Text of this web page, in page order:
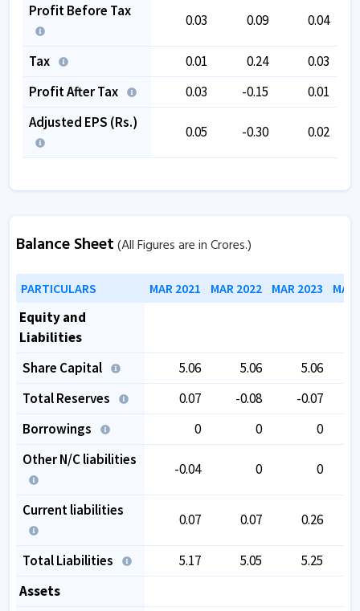
Profit Before Tax
0.03 0.09 0.04
Tax 0.01 0.24
0.03
Profit After Tax
0.03 -0.15
0.01
Adjusted EPS (Rs.)
0.05 -0.30 0.02
Balance Sheet(All Figures are in Crores.)
PARTICULARS MAR 2021 MAR 2022 MAR 2023
Equity and
Liabilities
Share Capital
5.06 5.06
5.06
Total Reserves
0.07 -0.08 -0.07
Borrowings
0 0
0
Other N/C liabilities
-0.04 0 0
Current liabilities
0.07 0.07 0.26
Total Liabilities 5.17 5.05
5.25
Assets